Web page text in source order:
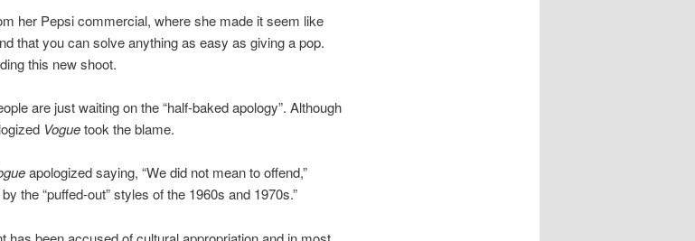
her Pepsi commercial, where she made it seem like
that you can solve anything as easy as giving a pop.
this new shoot.
are just waiting on the “half-baked apology”. Although
Voguetook the blame.
apologized saying, “We did not mean to offend,”
the “puffed-out” styles of the 1960s and 1970s.”